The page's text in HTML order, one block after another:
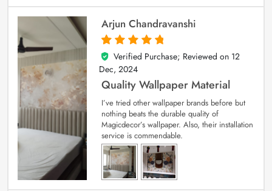
Arjun Chandravanshi
5
out of 5
Verified Purchase; Reviewed on 12
Dec, 2024
Quality Wallpaper Material
I’ve tried other wallpaper brands before but
nothing beats the durable quality of
Magicdecor’s wallpaper. Also, their installation
service is commendable.